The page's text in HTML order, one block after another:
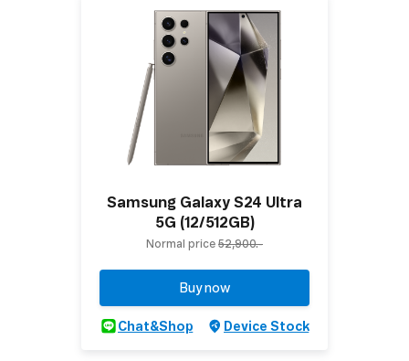
Samsung Galaxy S24 Ultra
5G (12/512GB)
Normal price52,900.-
Buy now
Chat&Shop Device Stock